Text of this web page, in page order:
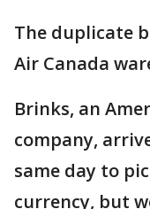
The duplicate
Air Canada
Brinks, an
company,
same day to
currency, but